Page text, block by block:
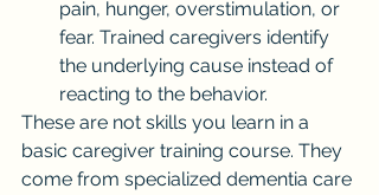
pain, hunger, overstimulation, or
fear. Trained caregivers identify
the underlying cause instead of
reacting to the behavior.
These are not skills you learn in a
basic caregiver training course. They
come from specialized dementia care